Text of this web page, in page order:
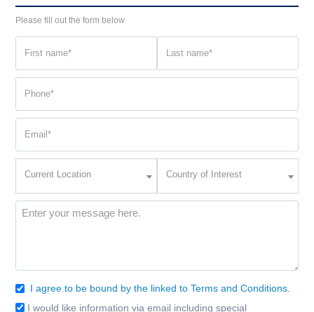
Please fill out the form below
(Required) (Required)
(Required)
Current Location
Interest
Country of Interest
Message
Consent
(Required)
I agree to be bound by the linked to Terms and Conditions.
EmailI would like information via email including special